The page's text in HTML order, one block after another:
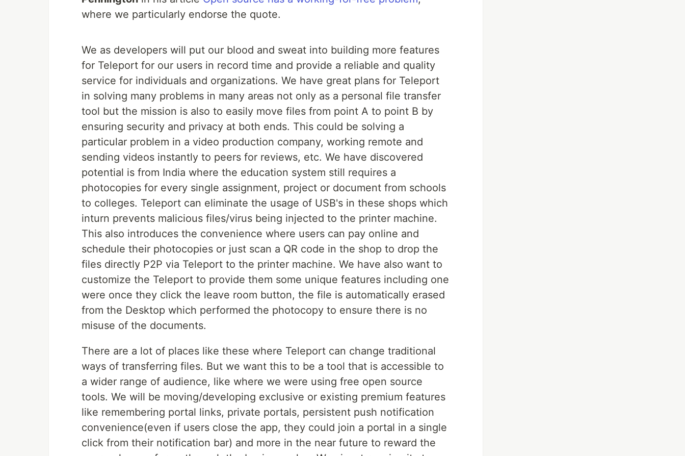
where we particularly endorse the quote.
We as developers will put our blood and sweat into building more features
for Teleport for our users in record time and provide a reliable and quality
service for individuals and organizations. We have great plans for Teleport
in solving many problems in many areas not only as a personal file transfer
tool but the mission is also to easily move files from point A to point B by
ensuring security and privacy at both ends. This could be solving a
particular problem in a video production company, working remote and
sending videos instantly to peers for reviews, etc. We have discovered
potential is from India where the education system still requires a
photocopies for every single assignment, project or document from schools
to colleges. Teleport can eliminate the usage of USB's in these shops which
inturn prevents malicious files/virus being injected to the printer machine.
This also introduces the convenience where users can pay online and
schedule their photocopies or just scan a QR code in the shop to drop the
files directly P2P via Teleport to the printer machine. We have also want to
customize the Teleport to provide them some unique features including one
were once they click the leave room button, the file is automatically erased
from the Desktop which performed the photocopy to ensure there is no
misuse of the documents.
There are a lot of places like these where Teleport can change traditional
ways of transferring files. But we want this to be a tool that is accessible to
a wider range of audience, like where we were using free open source
tools. We will be moving/developing exclusive or existing premium features
like remembering portal links, private portals, persistent push notification
convenience(even if users close the app, they could join a portal in a single
click from their notification bar) and more in the near future to reward the